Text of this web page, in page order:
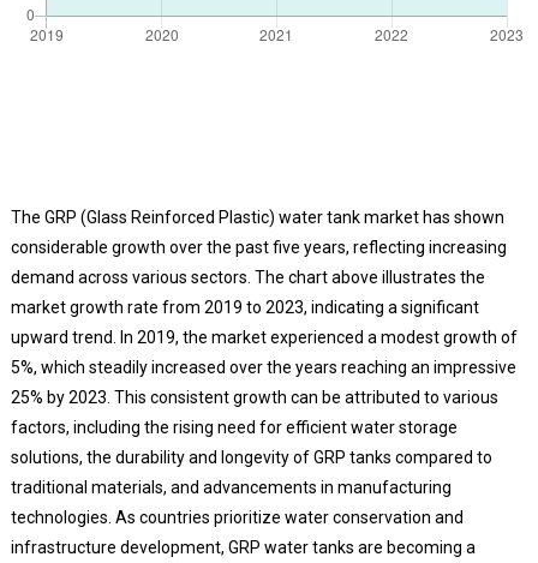
The GRP (Glass Reinforced Plastic) water tank market has shown
considerable growth over the past five years, reflecting increasing
demand across various sectors. The chart above illustrates the
market growth rate from 2019 to 2023, indicating a significant
upward trend. In 2019, the market experienced a modest growth of
5%, which steadily increased over the years reaching an impressive
25% by 2023. This consistent growth can be attributed to various
factors, including the rising need for efficient water storage
solutions, the durability and longevity of GRP tanks compared to
traditional materials, and advancements in manufacturing
technologies. As countries prioritize water conservation and
infrastructure development, GRP water tanks are becoming a